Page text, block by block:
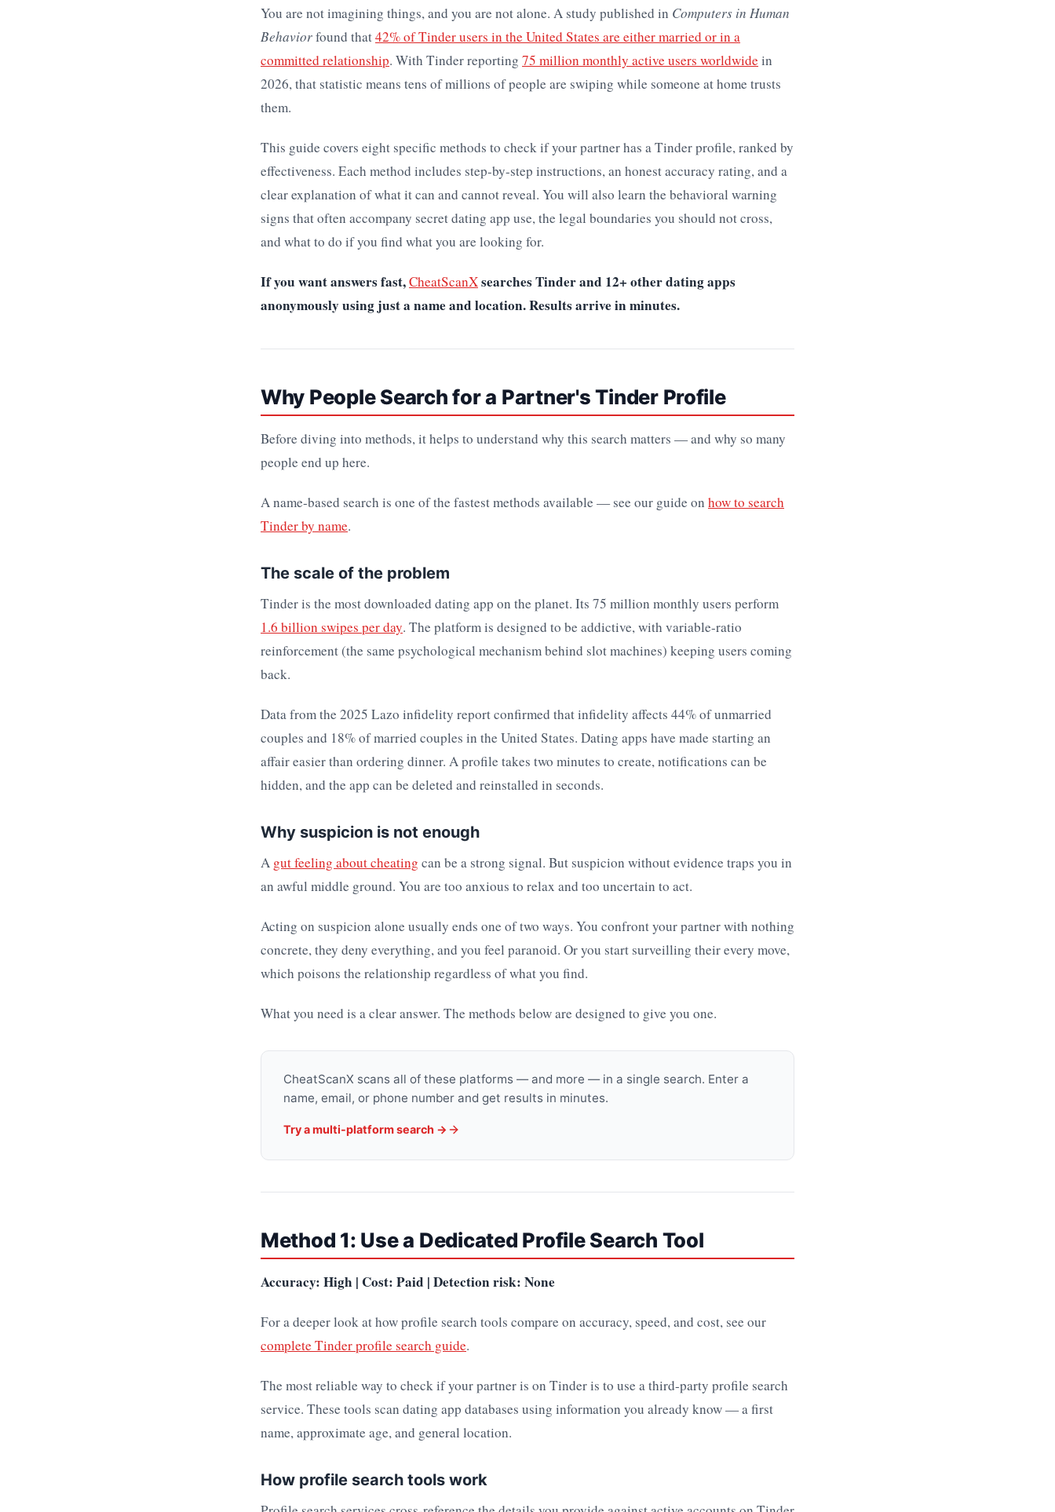
You are not imagining things, and you are not alone. A study published in Computers in Human
Behaviorfound that42% of Tinder users in the United States are either married or in a
committed relationship. With Tinder reporting 75 million monthly active users worldwide in
2026, that statistic means tens of millions of people are swiping while someone at home trusts
them.
This guide covers eight specific methods to check if your partner has a Tinder profile, ranked by
effectiveness. Each method includes step-by-step instructions, an honest accuracy rating, and a
clear explanation of what it can and cannot reveal. You will also learn the behavioral warning
signs that often accompany secret dating app use, the legal boundaries you should not cross,
and what to do if you find what you are looking for.
If you want answers fast,CheatScanXsearches Tinder and 12+ other dating apps
anonymously using just a name and location. Results arrive in minutes.
Why People Search for a Partner's Tinder Profile
Before diving into methods, it helps to understand why this search matters — and why so many
people end up here.
A name-based search is one of the fastest methods available — see our guide on how to search
Tinder by name.
The scale of the problem
Tinder is the most downloaded dating app on the planet. Its 75 million monthly users perform
1.6 billion swipes per day. The platform is designed to be addictive, with variable-ratio
reinforcement (the same psychological mechanism behind slot machines) keeping users coming
back.
Data from the 2025 Lazo infidelity report confirmed that infidelity affects 44% of unmarried
couples and 18% of married couples in the United States. Dating apps have made starting an
affair easier than ordering dinner. A profile takes two minutes to create, notifications can be
hidden, and the app can be deleted and reinstalled in seconds.
Why suspicion is not enough
A gut feeling about cheating can be a strong signal. But suspicion without evidence traps you in
an awful middle ground. You are too anxious to relax and too uncertain to act.
Acting on suspicion alone usually ends one of two ways. You confront your partner with nothing
concrete, they deny everything, and you feel paranoid. Or you start surveilling their every move,
which poisons the relationship regardless of what you find.
What you need is a clear answer. The methods below are designed to give you one.
CheatScanX scans all of these platforms — and more — in a single search. Enter a
name, email, or phone number and get results in minutes.
Try a multi-platform search →
Method 1: Use a Dedicated Profile Search Tool
Accuracy: High | Cost: Paid | Detection risk: None
For a deeper look at how profile search tools compare on accuracy, speed, and cost, see our
complete Tinder profile search guide.
The most reliable way to check if your partner is on Tinder is to use a third-party profile search
service. These tools scan dating app databases using information you already know — a first
name, approximate age, and general location.
How profile search tools work